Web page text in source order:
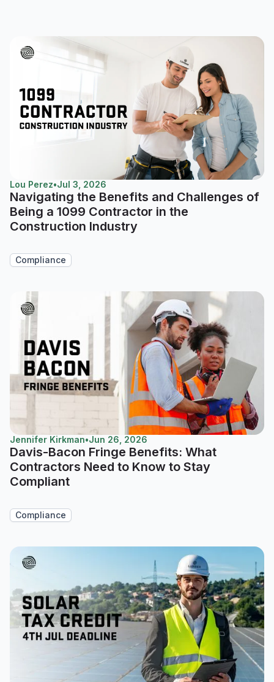
Lou Perez•Jul 3, 2026
Navigating the Benefits and Challenges of
Being a 1099 Contractor in the
Construction Industry
Compliance
Jennifer Kirkman•Jun 26, 2026
Davis-Bacon Fringe Benefits: What
Contractors Need to Know to Stay
Compliant
Compliance